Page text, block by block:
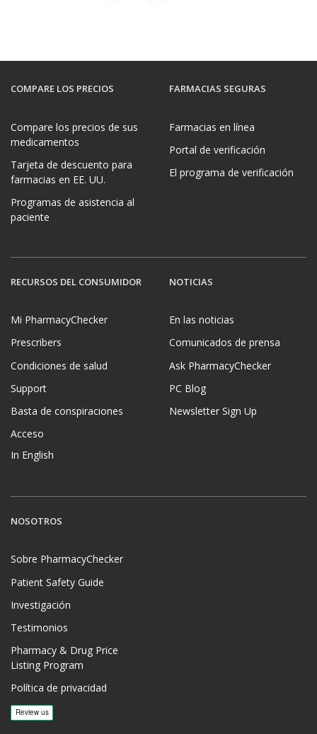
COMPARE LOS PRECIOS
Compare los precios de sus
medicamentos
Tarjeta de descuento para
farmacias en EE. UU.
Programas de asistencia al
paciente
FARMACIAS SEGURAS
Farmacias en línea
Portal de verificación
El programa de verificación
RECURSOS DEL CONSUMIDOR
Mi PharmacyChecker
Prescribers
Condiciones de salud
Support
Basta de conspiraciones
Acceso
In English
NOTICIAS
En las noticias
Comunicados de prensa
Ask PharmacyChecker
PC Blog
Newsletter Sign Up
NOSOTROS
Sobre PharmacyChecker
Patient Safety Guide
Investigación
Testimonios
Pharmacy & Drug Price
Listing Program
Política de privacidad